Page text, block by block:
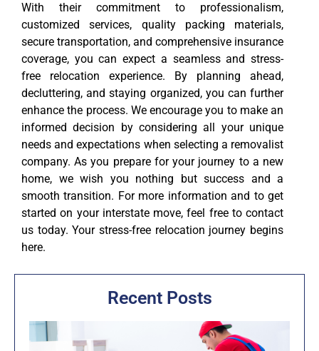
With their commitment to professionalism,
customized services, quality packing materials,
secure transportation, and comprehensive insurance
coverage, you can expect a seamless and stress-
free relocation experience. By planning ahead,
decluttering, and staying organized, you can further
enhance the process. We encourage you to make an
informed decision by considering all your unique
needs and expectations when selecting a removalist
company. As you prepare for your journey to a new
home, we wish you nothing but success and a
smooth transition. For more information and to get
started on your interstate move, feel free to contact
us today. Your stress-free relocation journey begins
here.
Recent Posts